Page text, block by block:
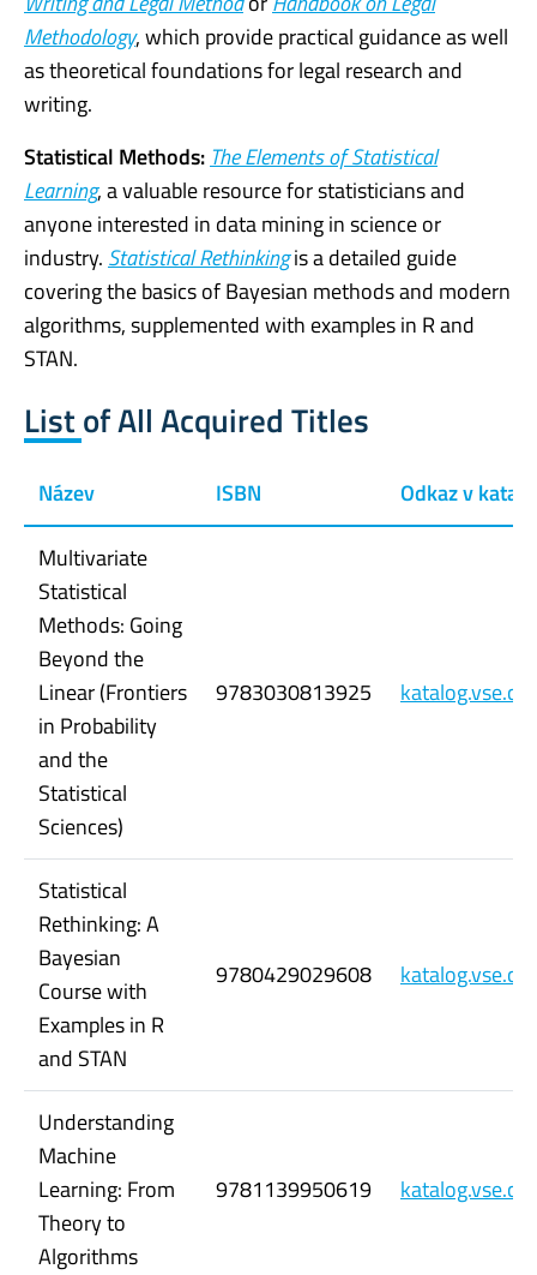
Methodology, which provide practical guidance as well
as theoretical foundations for legal research and
writing.
Statistical Methods: The Elements of Statistical
Learning, a valuable resource for statisticians and
anyone interested in data mining in science or
industry. Statistical Rethinkingis a detailed guide
covering the basics of Bayesian methods and modern
algorithms, supplemented with examples in R and
STAN.
List of All Acquired Titles
Název ISBN
Odkaz v
Multivariate
Statistical
Methods: Going
Beyond the
Linear (Frontiers
in Probability
and the
Statistical
Sciences)
9783030813925
Statistical
Rethinking: A
Bayesian
Course with
Examples in R
and STAN
9780429029608
Understanding
Machine
Learning: From
Theory to
Algorithms
9781139950619